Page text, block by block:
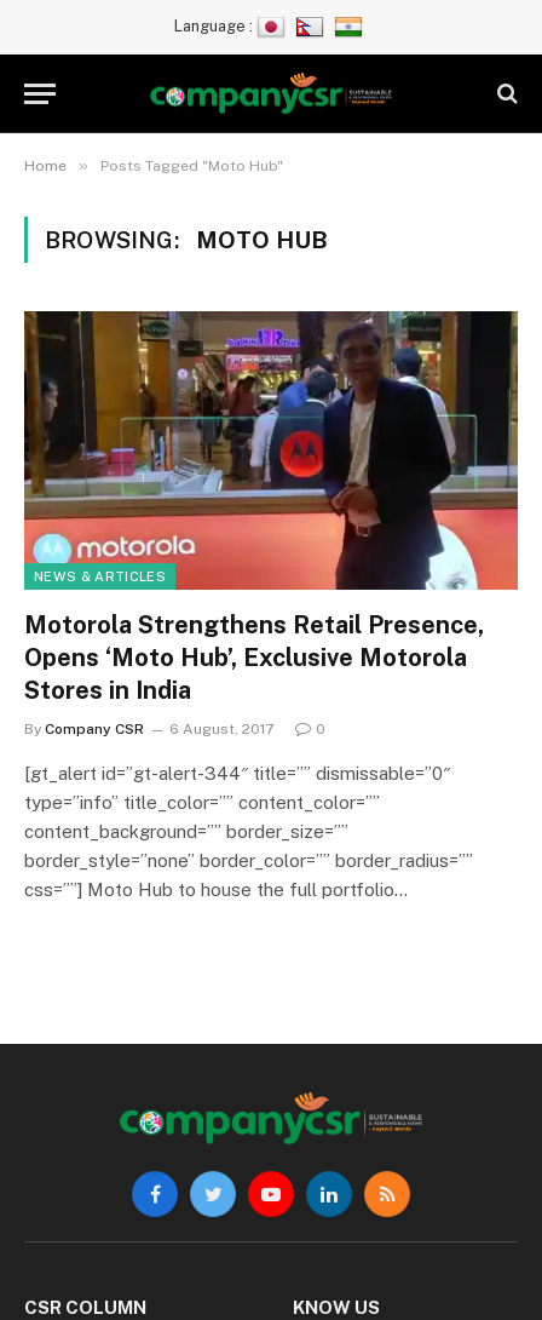
Language :
Home » Posts Tagged "Moto Hub"
BROWSING: MOTO HUB
NEWS & ARTICLES
Motorola Strengthens Retail Presence,
Opens ‘Moto Hub’, Exclusive Motorola
Stores in India
By Company CSR 6 August, 2017 0
[gt_alert id=”gt-alert-344″ title=”” dismissable=”0″
type=”info” title_color=”” content_color=””
content_background=”” border_size=””
border_style=”none” border_color=”” border_radius=””
css=””] Moto Hub to house the full portfolio…
FacebookTwitterYouTubeLinkedInRSS
CSR COLUMN KNOW US